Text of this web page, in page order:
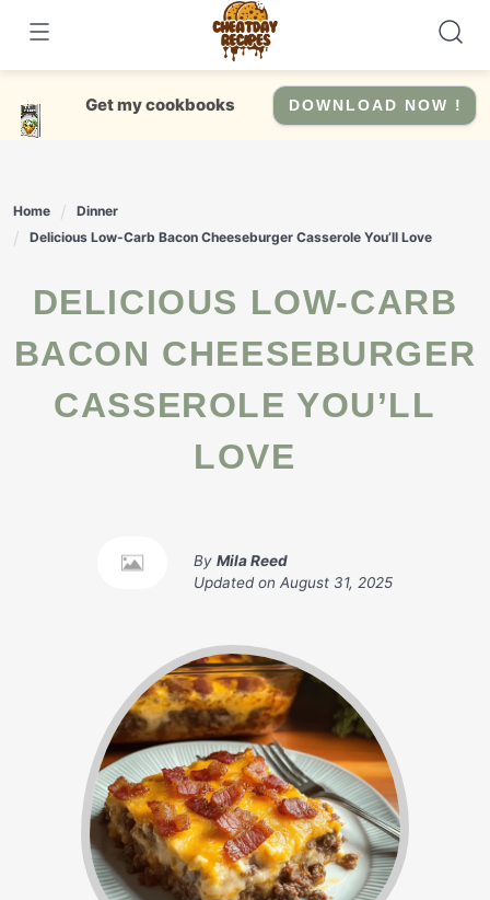
content
Get my cookbooks DOWNLOAD NOW !
Home
Dinner
Delicious Low-Carb Bacon Cheeseburger Casserole You’ll Love
DELICIOUS LOW-CARB
BACON CHEESEBURGER
CASSEROLE YOU’LL
LOVE
By Mila Reed
Updated on August 31, 2025